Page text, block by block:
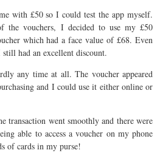
with £50 so I could test the app myself.
the vouchers, I decided to use my £50
which had a face value of £68. Even
had an excellent discount.
any time at all. The voucher appeared
and I could use it either online or
transaction went smoothly and there were
able to access a voucher on my phone
of cards in my purse!